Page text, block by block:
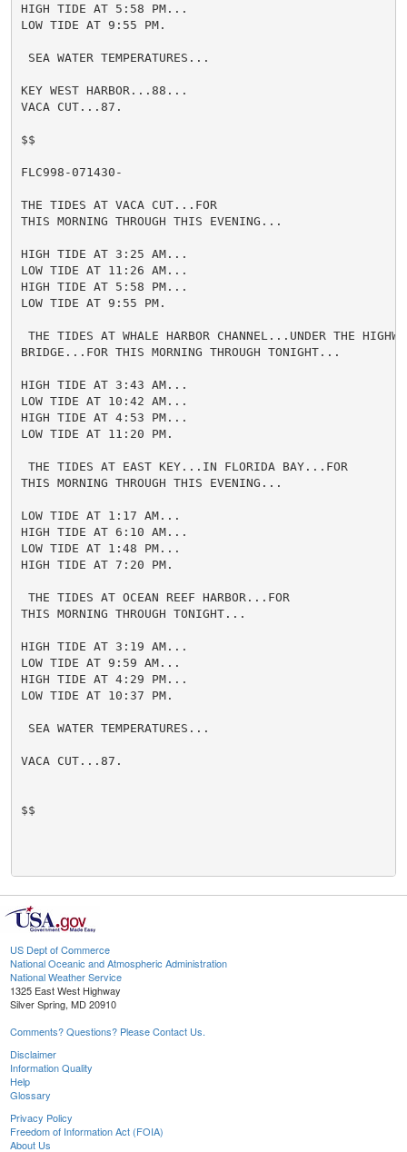
HIGH TIDE AT 5:58 PM...
LOW TIDE AT 9:55 PM.
SEA WATER TEMPERATURES...
KEY WEST HARBOR...88...
VACA CUT...87.
$$
FLC998-071430-
THE TIDES AT VACA CUT...FOR
THIS MORNING THROUGH THIS EVENING...
HIGH TIDE AT 3:25 AM...
LOW TIDE AT 11:26 AM...
HIGH TIDE AT 5:58 PM...
LOW TIDE AT 9:55 PM.
THE TIDES AT WHALE HARBOR CHANNEL...UNDER THE
BRIDGE...FOR THIS MORNING THROUGH TONIGHT...
HIGH TIDE AT 3:43 AM...
LOW TIDE AT 10:42 AM...
HIGH TIDE AT 4:53 PM...
LOW TIDE AT 11:20 PM.
THE TIDES AT EAST KEY...IN FLORIDA BAY...FOR
THIS MORNING THROUGH THIS EVENING...
LOW TIDE AT 1:17 AM...
HIGH TIDE AT 6:10 AM...
LOW TIDE AT 1:48 PM...
HIGH TIDE AT 7:20 PM.
THE TIDES AT OCEAN REEF HARBOR...FOR
THIS MORNING THROUGH TONIGHT...
HIGH TIDE AT 3:19 AM...
LOW TIDE AT 9:59 AM...
HIGH TIDE AT 4:29 PM...
LOW TIDE AT 10:37 PM.
SEA WATER TEMPERATURES...
VACA CUT...87.
$$
US Dept of Commerce
National Oceanic and Atmospheric Administration
National Weather Service
1325 East West Highway
Silver Spring, MD 20910
Comments? Questions? Please Contact Us.
Disclaimer
Information Quality
Help
Glossary
Privacy Policy
Freedom of Information Act (FOIA)
About Us